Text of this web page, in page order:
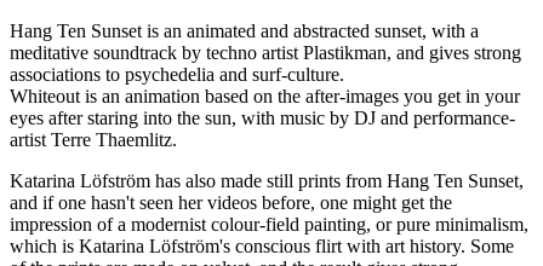
Hang Ten Sunset is an animated and abstracted sunset, with a
meditative soundtrack by techno artist Plastikman, and gives strong
associations to psychedelia and surf-culture.
Whiteout is an animation based on the after-images you get in your
eyes after staring into the sun, with music by DJ and performance-
artist Terre Thaemlitz.
Katarina Löfström has also made still prints from Hang Ten Sunset,
and if one hasn't seen her videos before, one might get the
impression of a modernist colour-field painting, or pure minimalism,
which is Katarina Löfström's conscious flirt with art history. Some